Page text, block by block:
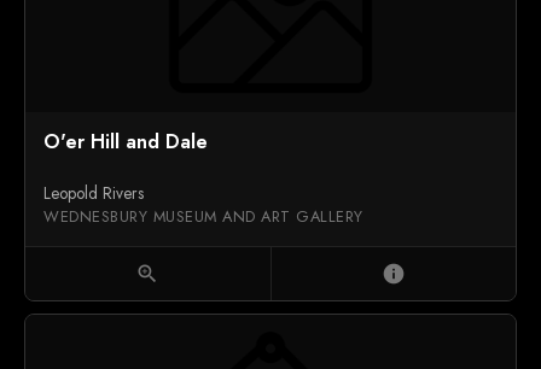
O'er Hill and Dale
Leopold Rivers
WEDNESBURY MUSEUM AND ART GALLERY
zoom_in info